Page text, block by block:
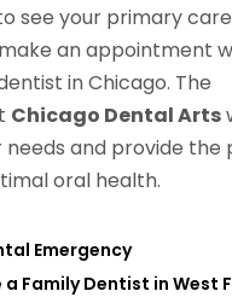
see your primary
an appointment
in Chicago. The
Chicago Dental Arts
needs and provide
oral health.
Emergency
a Family Dentist in West